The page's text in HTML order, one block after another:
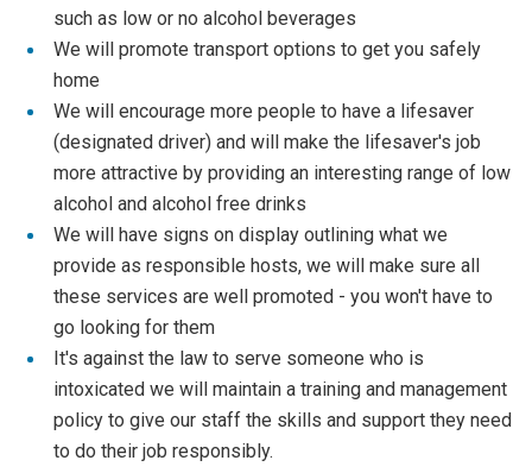
such as low or no alcohol beverages
We will promote transport options to get you safely
home
We will encourage more people to have a lifesaver
(designated driver) and will make the lifesaver's job
more attractive by providing an interesting range of low
alcohol and alcohol free drinks
We will have signs on display outlining what we
provide as responsible hosts, we will make sure all
these services are well promoted - you won't have to
go looking for them
It's against the law to serve someone who is
intoxicated we will maintain a training and management
policy to give our staff the skills and support they need
to do their job responsibly.